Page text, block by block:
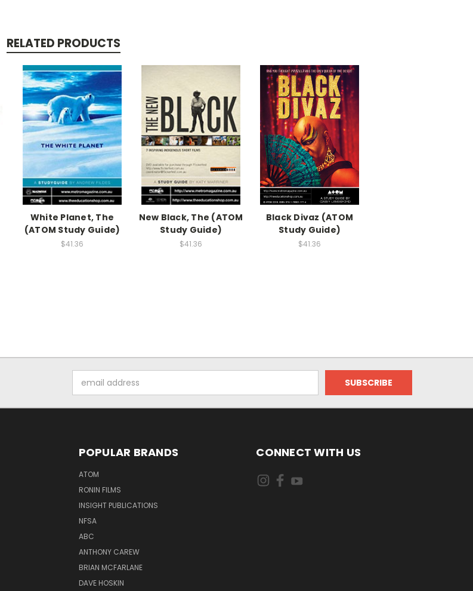
RELATED PRODUCTS
White Planet, The
(ATOM Study Guide)
$41.36
New Black, The (ATOM
Study Guide)
$41.36
Black Divaz (ATOM
Study Guide)
$41.36
Address
POPULAR BRANDS
ATOM
RONIN FILMS
INSIGHT PUBLICATIONS
NFSA
ABC
ANTHONY CAREW
BRIAN MCFARLANE
DAVE HOSKIN
CONNECT WITH US